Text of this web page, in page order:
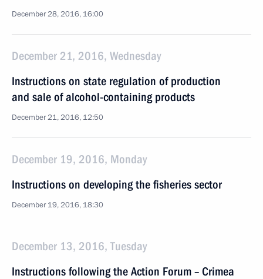
December 28, 2016, 16:00
December 21, 2016, Wednesday
Instructions on state regulation of production
and sale of alcohol-containing products
December 21, 2016, 12:50
December 19, 2016, Monday
Instructions on developing the fisheries sector
December 19, 2016, 18:30
December 13, 2016, Tuesday
Instructions following the Action Forum – Crimea